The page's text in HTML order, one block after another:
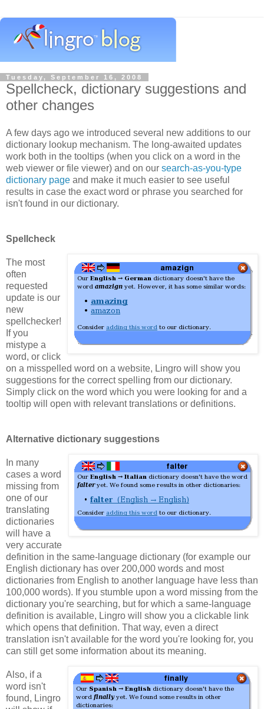
Tuesday, September 16, 2008
Spellcheck, dictionary suggestions and
other changes
A few days ago we introduced several new additions to our
dictionary lookup mechanism. The long-awaited updates
work both in the tooltips (when you click on a word in the
web viewer or file viewer) and on our search-as-you-type
dictionary page and make it much easier to see useful
results in case the exact word or phrase you searched for
isn't found in our dictionary.
Spellcheck
The most
often
requested
update is our
new
spellchecker!
If you
mistype a
word, or click
on a misspelled word on a website, Lingro will show you
suggestions for the correct spelling from our dictionary.
Simply click on the word which you were looking for and a
tooltip will open with relevant translations or definitions.
Alternative dictionary suggestions
In many
cases a word
missing from
one of our
translating
dictionaries
will have a
very accurate
definition in the same-language dictionary (for example our
English dictionary has over 200,000 words and most
dictionaries from English to another language have less than
100,000 words). If you stumble upon a word missing from the
dictionary you're searching, but for which a same-language
definition is available, Lingro will show you a clickable link
which opens that definition. That way, even a direct
translation isn't available for the word you're looking for, you
can still get some information about its meaning.
Also, if a
word isn't
found, Lingro